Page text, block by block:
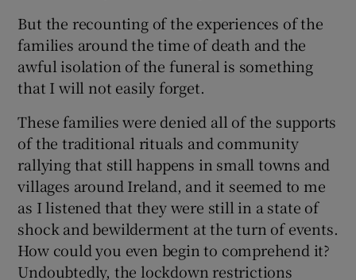
But the recounting of the experiences of the
families around the time of death and the
awful isolation of the funeral is something
that I will not easily forget.
These families were denied all of the supports
of the traditional rituals and community
rallying that still happens in small towns and
villages around Ireland, and it seemed to me
as I listened that they were still in a state of
shock and bewilderment at the turn of events.
How could you even begin to comprehend it?
Undoubtedly, the lockdown restrictions